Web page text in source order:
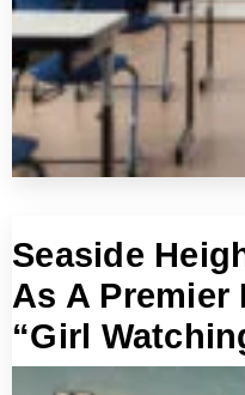
Seaside
As A
“Girl